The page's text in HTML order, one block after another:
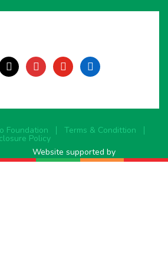
instagramyoutubelinkedin
Foundation Terms & Condittion
Policy
Website supported by